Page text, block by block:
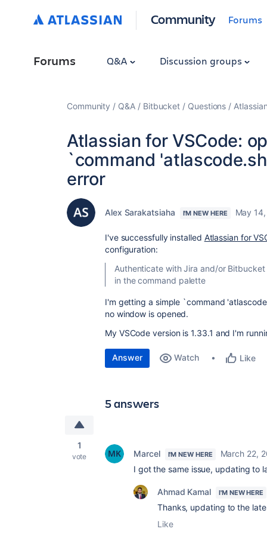
Community Forums
Forums Q&A Discussion groups
Community Q&A Bitbucket Questions
Atlassian for VSCode:
`command
error
Alex Sarakatsiaha I'M NEW HERE May
I've successfully installed Atlassian for
configuration:
Authenticate with Jira and/or
in the command palette
I'm getting a simple `command
no window is opened.
My VSCode version is 1.33.1 and I'm
Answer Watch Like
5 answers
1
vote Marcel I'M NEW HERE
March 22,
I got the same issue, updating to
Ahmad Kamal I'M NEW HERE
Thanks, updating to the
Like